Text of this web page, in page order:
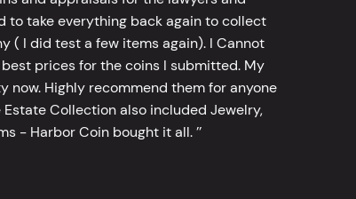
to take everything back again to collect
( I did test a few items again). I Cannot
prices for the coins I submitted. My
Highly recommend them for anyone
Collection also included Jewelry,
- Harbor Coin bought it all. ’’